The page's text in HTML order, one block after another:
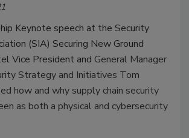
Keynote speech at the Security
(SIA) Securing New Ground
Vice President and General Manager
Strategy and Initiatives Tom
how and why supply chain security
as both a physical and cybersecurity